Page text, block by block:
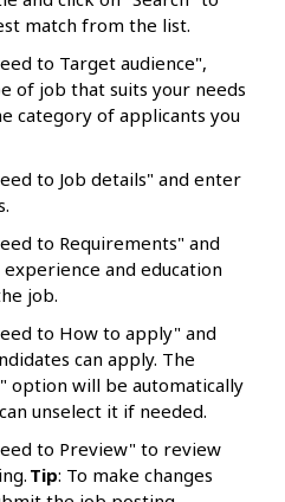
match from the list.
to Target audience",
of job that suits your needs
category of applicants you
to Job details" and enter
to Requirements" and
and education
job.
to How to apply" and
can apply. The
option will be automatically
unselect it if needed.
to Preview" to review
Tip: To make changes